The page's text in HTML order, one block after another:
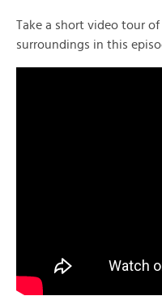
Take a short video tour
surroundings in this